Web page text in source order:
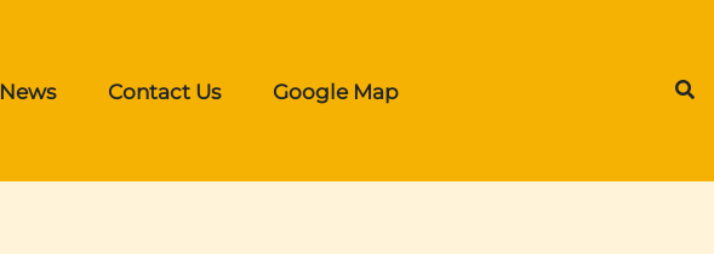
News Contact Us Google Map